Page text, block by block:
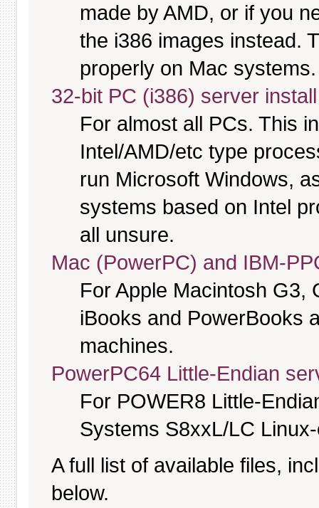
made by AMD, or if you
the i386 images instead.
properly on Mac systems.
32-bit PC (i386) server
For almost all PCs. This
Intel/AMD/etc type
run Microsoft Windows,
systems based on Intel
all unsure.
Mac (PowerPC) and IBM-
For Apple Macintosh G3,
iBooks and PowerBooks
machines.
PowerPC64 Little-Endian
For POWER8 Little-
Systems S8xxL/LC
A full list of available files,
below.